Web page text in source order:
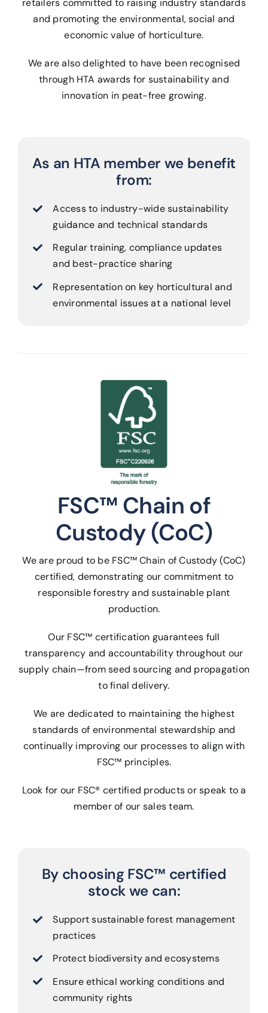
retailers committed to raising industry standards
and promoting the environmental, social and
economic value of horticulture.
We are also delighted to have been recognised
through HTA awards for sustainability and
innovation in peat-free growing.
As an HTA member we benefit
from:
Access to industry-wide sustainability
guidance and technical standards
Regular training, compliance updates
and best-practice sharing
Representation on key horticultural and
environmental issues at a national level
FSC™ Chain of
Custody (CoC)
We are proud to be FSC™ Chain of Custody (CoC)
certified, demonstrating our commitment to
responsible forestry and sustainable plant
production.
Our FSC™ certification guarantees full
transparency and accountability throughout our
supply chain—from seed sourcing and propagation
to final delivery.
We are dedicated to maintaining the highest
standards of environmental stewardship and
continually improving our processes to align with
FSC™ principles.
Look for our FSC® certified products or speak to a
member of our sales team.
By choosing FSC™ certified
stock we can:
Support sustainable forest management
practices
Protect biodiversity and ecosystems
Ensure ethical working conditions and
community rights